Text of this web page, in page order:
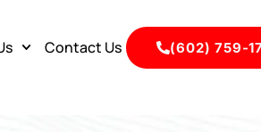
Contact Us (602) 759-